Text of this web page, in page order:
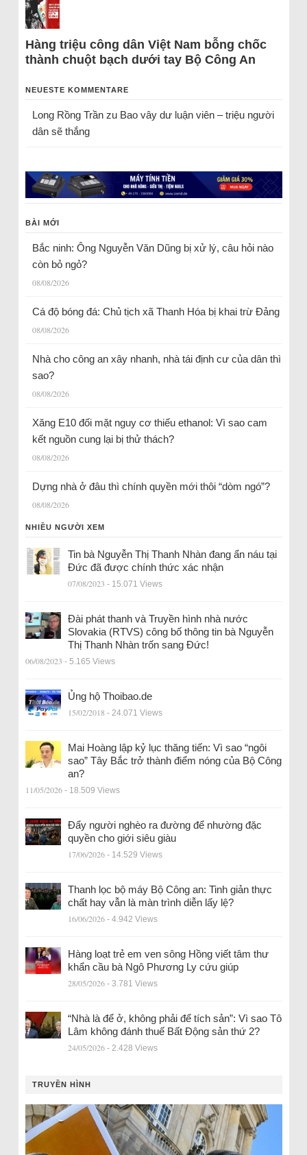
Hàng triệu công dân Việt Nam bỗng chốc
thành chuột bạch dưới tay Bộ Công An
NEUESTE KOMMENTARE
Long Rồng Trầnzu Bao vây dư luận viên – triệu người
dân sẽ thắng
BÀI MỚI
Bắc ninh: Ông Nguyễn Văn Dũng bị xử lý, câu hỏi nào
còn bỏ ngỏ?
08/08/2026
Cá độ bóng đá: Chủ tịch xã Thanh Hóa bị khai trừ Đảng
08/08/2026
Nhà cho công an xây nhanh, nhà tái định cư của dân thì
sao?
08/08/2026
Xăng E10 đối mặt nguy cơ thiếu ethanol: Vì sao cam
kết nguồn cung lại bị thử thách?
08/08/2026
Dựng nhà ở đâu thì chính quyền mới thôi “dòm ngó”?
08/08/2026
NHIỀU NGƯỜI XEM
Tin bà Nguyễn Thị Thanh Nhàn đang ẩn náu tại
Đức đã được chính thức xác nhận
07/08/2023 - 15.071 Views
Đài phát thanh và Truyền hình nhà nước
Slovakia (RTVS) công bố thông tin bà Nguyễn
Thị Thanh Nhàn trốn sang Đức!
06/08/2023 - 5.165 Views
Ủng hộ Thoibao.de
15/02/2018 - 24.071 Views
Mai Hoàng lập kỷ lục thăng tiến: Vì sao “ngôi
sao” Tây Bắc trở thành điểm nóng của Bộ Công
an?
11/05/2026 - 18.509 Views
Đẩy người nghèo ra đường để nhường đặc
quyền cho giới siêu giàu
17/06/2026 - 14.529 Views
Thanh lọc bộ máy Bộ Công an: Tinh giản thực
chất hay vẫn là màn trình diễn lấy lệ?
16/06/2026 - 4.942 Views
Hàng loạt trẻ em ven sông Hồng viết tâm thư
khẩn cầu bà Ngô Phương Ly cứu giúp
28/05/2026 - 3.781 Views
“Nhà là để ở, không phải để tích sản”: Vì sao Tô
Lâm không đánh thuế Bất Động sản thứ 2?
24/05/2026 - 2.428 Views
TRUYỀN HÌNH